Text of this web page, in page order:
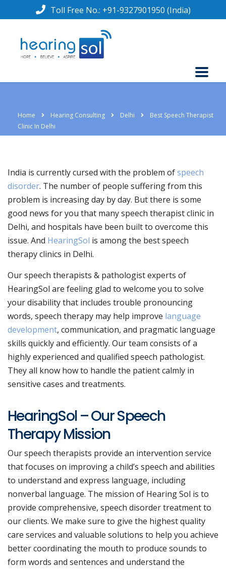
Toll Free No.: +91-9327901950 (India)
Home Hearing Consulting Delhi
Best Speech Therapist
Clinic In Delhi
India is currently cursed with the problem ofspeech
disorder. The number of people suffering from this
problem is increasing day by day. But there is some
good news for you that many speech therapist clinic in
Delhi, and hospitals have been built to overcome this
issue. And HearingSol is among the best speech
therapy clinics in Delhi.
Our speech therapists & pathologist experts of
HearingSol are feeling glad to welcome you to solve
your disability that includes trouble pronouncing
words, speech therapy may help improve language
development, communication, and pragmatic language
skills quickly and efficiently. Our team consists of a
highly experienced and qualified speech pathologist.
They all know how to handle the patient calmly in
sensitive cases and treatments.
HearingSol – Our Speech
Therapy Mission
Our speech therapists provide an intervention service
that focuses on improving a child’s speech and abilities
to understand and express language, including
nonverbal language. The mission of Hearing Sol is to
provide comprehensive, speech disorder treatment to
our clients. We make sure to give the highest quality
care services and valuable solutions to help you achieve
better coordinating the mouth to produce sounds to
form words and sentences and understand the